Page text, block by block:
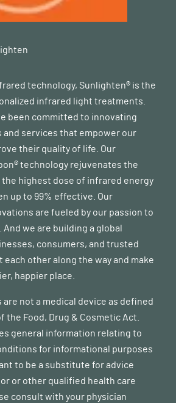
technology, Sunlighten® is the
infrared light treatments.
been committed to innovating
services that empower our
their quality of life. Our
technology rejuvenates the
the highest dose of infrared energy
up to 99% effective. Our
are fueled by our passion to
we are building a global
consumers, and trusted
other along the way and make
happier place.
not a medical device as defined
the Food, Drug & Cosmetic Act.
general information relating to
for informational purposes
to be a substitute for advice
or other qualified health care
consult with your physician